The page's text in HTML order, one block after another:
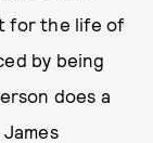
for the life of
by being
does a